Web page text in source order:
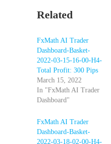
Related
FxMath AI Trader
Dashboard-Basket-
2022-03-15-16-00-H4-
Total Profit: 300 Pips
March 15, 2022
In "FxMath AI Trader
Dashboard"
FxMath AI Trader
Dashboard-Basket-
2022-03-18-02-00-H4-